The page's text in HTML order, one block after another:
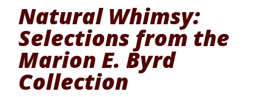
Natural Whimsy:
Selections from the
Marion E. Byrd
Collection